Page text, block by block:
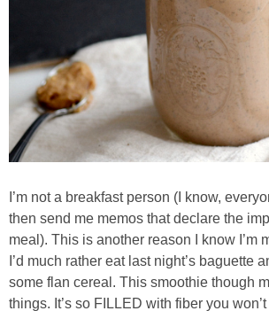
Cheesy Baked
Cheesy
Chobani Mac
I’m not a breakfast person (I know,
then send me memos that declare the
meal). This is another reason I know I’m
I’d much rather eat last night’s baguette
some flan cereal. This smoothie though
things. It’s so FILLED with fiber you